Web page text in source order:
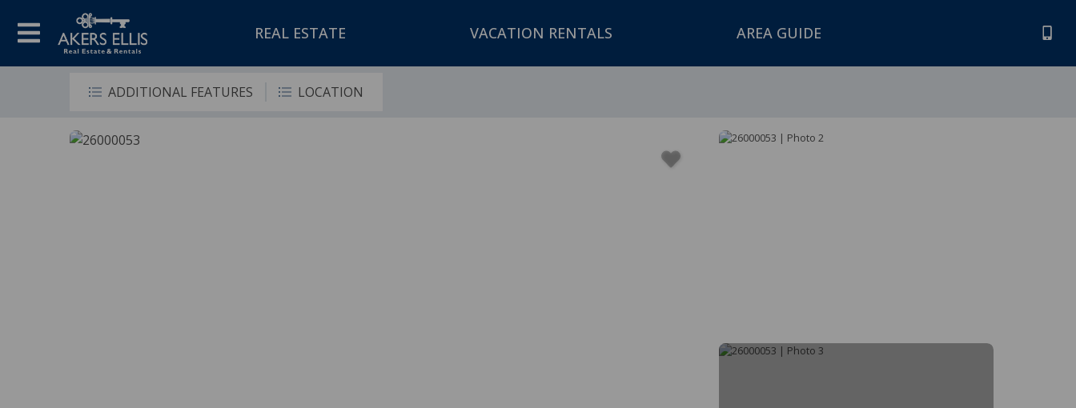
REAL ESTATE VACATION RENTALS AREA GUIDE
ADDITIONAL FEATURES LOCATION